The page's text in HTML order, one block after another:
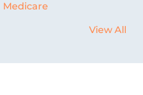
Medicare
View All